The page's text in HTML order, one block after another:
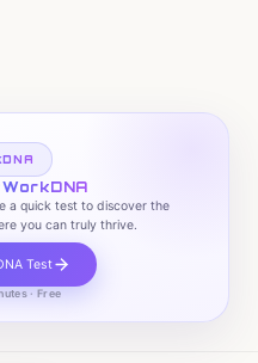
WorkDNA
a quick test to discover the
you can truly thrive.
Test
· Free